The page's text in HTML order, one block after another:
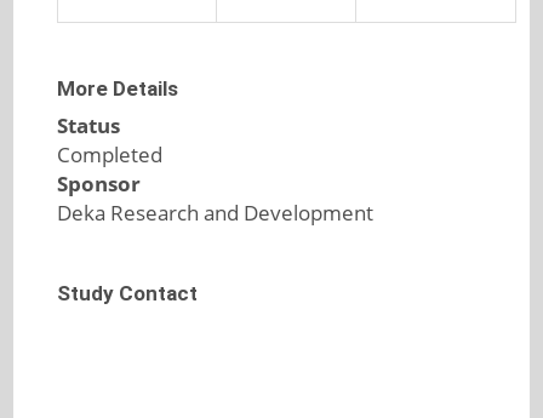
More Details
Status
Completed
Sponsor
Deka Research and Development
Study Contact